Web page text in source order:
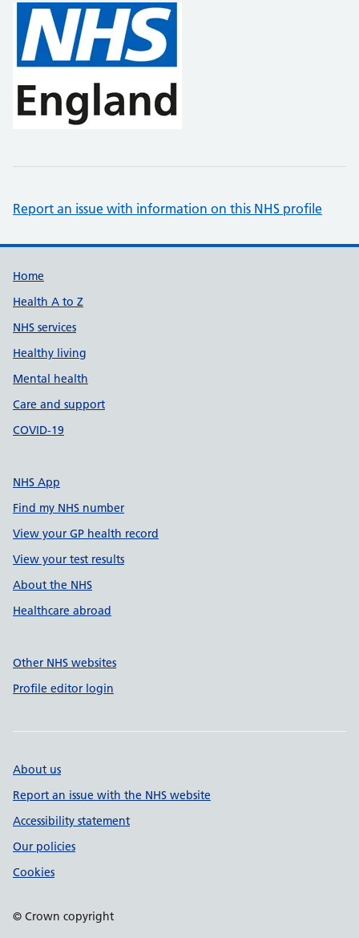
Report an issue with information on this NHS profile
Support links
Home
Health A to Z
NHS services
Healthy living
Mental health
Care and support
COVID-19
NHS App
Find my NHS number
View your GP health record
View your test results
About the NHS
Healthcare abroad
Other NHS websites
Profile editor login
About us
Report an issue with the NHS website
Accessibility statement
Our policies
Cookies
© Crown copyright